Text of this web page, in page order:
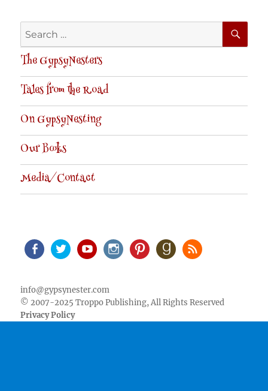
Search
for:
The GypsyNesters
Tales from the Road
On GypsyNesting
Our Books
Media/Contact
info@gypsynester.com
© 2007-2025 Troppo Publishing, All Rights Reserved
Privacy Policy